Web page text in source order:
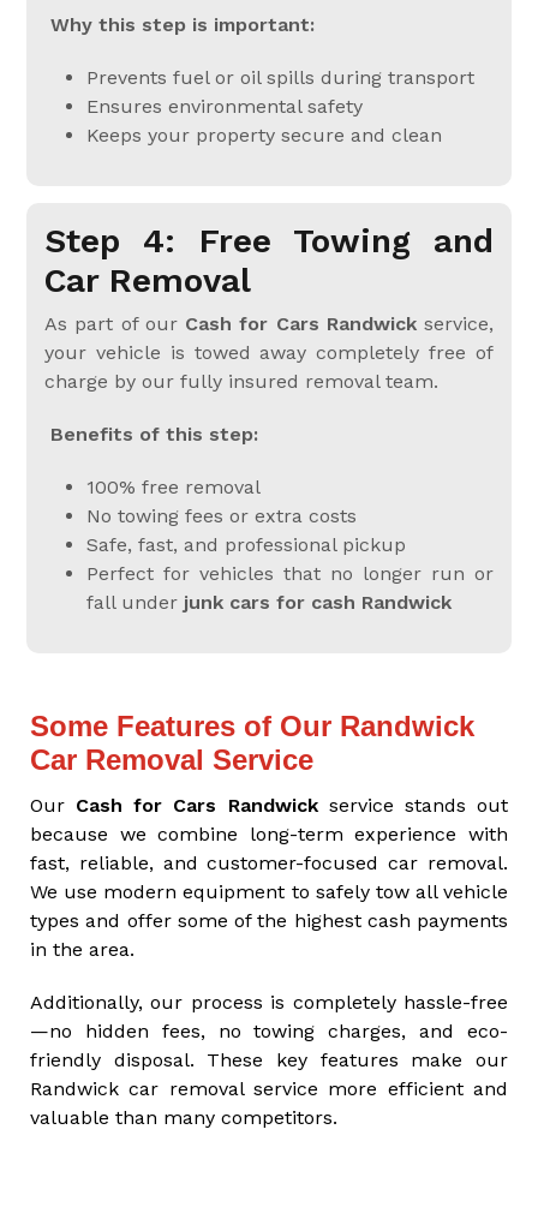
Why this step is important:
Prevents fuel or oil spills during transport
Ensures environmental safety
Keeps your property secure and clean
Step 4: Free Towing and
Car Removal
As part of our Cash for Cars Randwickservice,
your vehicle is towed away completely free of
charge by our fully insured removal team.
Benefits of this step:
100% free removal
No towing fees or extra costs
Safe, fast, and professional pickup
Perfect for vehicles that no longer run or
fall under junk cars for cash Randwick
Some Features of Our Randwick
Car Removal Service
Our Cash for Cars Randwickservice stands out
because we combine long-term experience with
fast, reliable, and customer-focused car removal.
We use modern equipment to safely tow all vehicle
types and offer some of the highest cash payments
in the area.
Additionally, our process is completely hassle-free
—no hidden fees, no towing charges, and eco-
friendly disposal. These key features make our
Randwick car removal service more efficient and
valuable than many competitors.